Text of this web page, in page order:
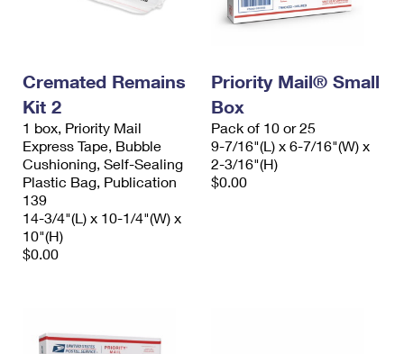
Cremated Remains
Kit 2
1 box, Priority Mail
Express Tape, Bubble
Cushioning, Self-Sealing
Plastic Bag, Publication
139
14-3/4"(L) x 10-1/4"(W) x
10"(H)
$0.00
Priority Mail® Small
Box
Pack of 10 or 25
9-7/16"(L) x 6-7/16"(W) x
2-3/16"(H)
$0.00